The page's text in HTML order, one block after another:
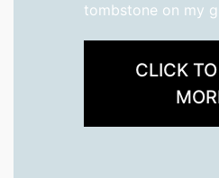
tombstone on my
CLICK